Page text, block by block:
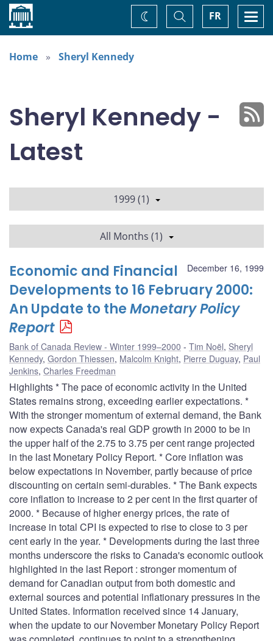
Home FR
Toggle
Search
Change
theme
Home
Sheryl Kennedy
Sheryl Kennedy -
Latest
1999 (1)
All Months (1)
December 16, 1999
Economic and Financial
Developments to 16 February 2000:
An Update to theMonetary Policy
Report
Bank of Canada Review - Winter 1999–2000 Tim Noël, Sheryl
Kennedy, Gordon Thiessen, Malcolm Knight, Pierre Duguay, Paul
Jenkins, Charles Freedman
Highlights * The pace of economic activity in the United
States remains strong, exceeding earlier expectations. *
With the stronger momentum of external demand, the Bank
now expects Canada's real GDP growth in 2000 to be in
the upper half of the 2.75 to 3.75 per cent range projected
in the last Monetary Policy Report. * Core inflation was
below expectations in November, partly because of price
discounting on certain semi-durables. * The Bank expects
core inflation to increase to 2 per cent in the first quarter of
2000. * Because of higher energy prices, the rate of
increase in total CPI is expected to rise to close to 3 per
cent early in the year. * Developments during the last three
months underscore the risks to Canada's economic outlook
highlighted in the last Report : stronger momentum of
demand for Canadian output from both domestic and
external sources and potential inflationary pressures in the
United States. Information received since 14 January,
when the update to our November Monetary Policy Report